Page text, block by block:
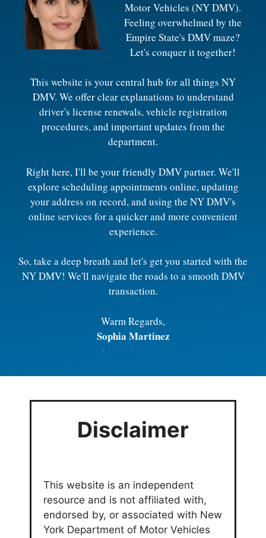
Motor Vehicles (NY DMV).
Feeling overwhelmed by the
Empire State's DMV maze?
Let's conquer it together!
This website is your central hub for all things NY
DMV. We offer clear explanations to understand
driver's license renewals, vehicle registration
procedures, and important updates from the
department.
Right here, I'll be your friendly DMV partner. We'll
explore scheduling appointments online, updating
your address on record, and using the NY DMV's
online services for a quicker and more convenient
experience.
So, take a deep breath and let's get you started with the
NY DMV! We'll navigate the roads to a smooth DMV
transaction.
Warm Regards,
Sophia Martinez
Disclaimer
This website is an independent
resource and is not affiliated with,
endorsed by, or associated with New
York Department of Motor Vehicles